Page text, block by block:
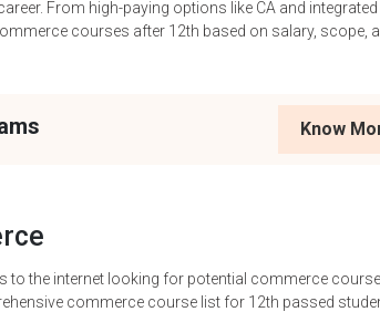
From high-paying options like CA and integrated
courses after 12th based on salary, scope,
Know
the internet looking for potential commerce
commerce course list for 12th passed